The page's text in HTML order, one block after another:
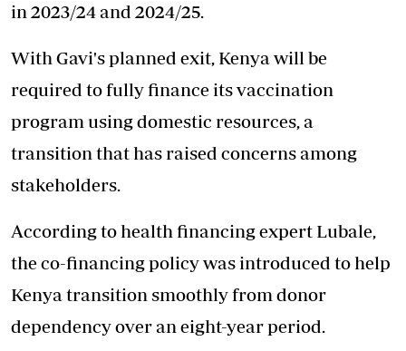
in 2023/24 and 2024/25.
With Gavi's planned exit, Kenya will be
required to fully finance its vaccination
program using domestic resources, a
transition that has raised concerns among
stakeholders.
According to health financing expert Lubale,
the co-financing policy was introduced to help
Kenya transition smoothly from donor
dependency over an eight-year period.